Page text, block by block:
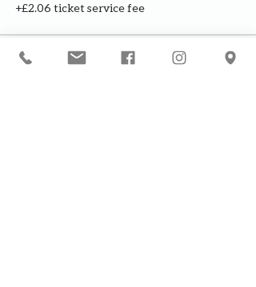
+£2.06 ticket service fee
This event is sold out